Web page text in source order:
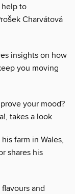
help to
Charvátová
insights on how
you moving
your mood?
takes a look
farm in Wales,
shares his
and